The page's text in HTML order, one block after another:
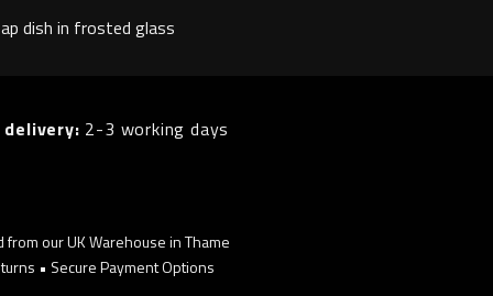
dish in frosted glass
2-3 working days
from our UK Warehouse in Thame
• Secure Payment Options